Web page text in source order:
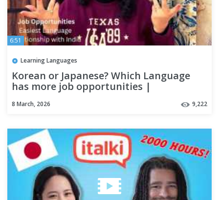
6:51
Learning Languages
Korean or Japanese? Which Language
has more job opportunities |
8 March, 2026 9,222